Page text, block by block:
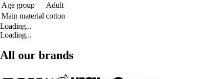
Age group
Adult
Main material cotton
Loading...
Loading...
All our brands